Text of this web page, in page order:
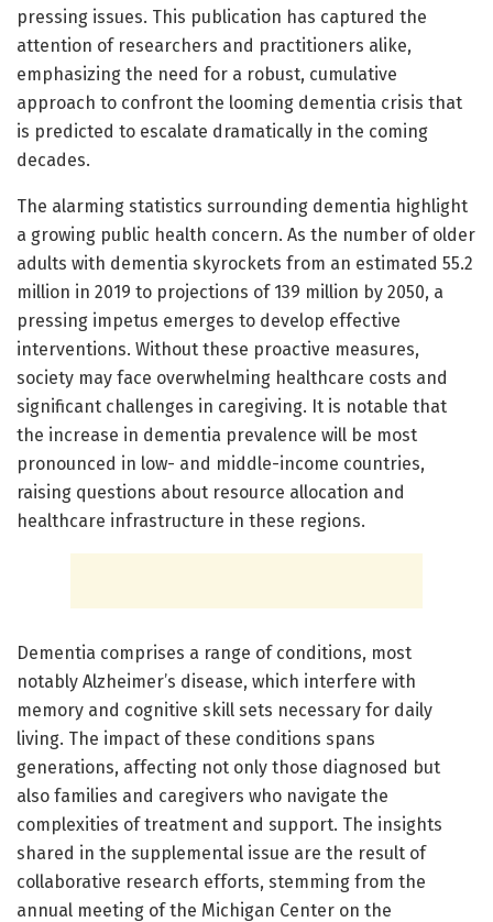
pressing issues. This publication has captured the
attention of researchers and practitioners alike,
emphasizing the need for a robust, cumulative
approach to confront the looming dementia crisis that
is predicted to escalate dramatically in the coming
decades.
The alarming statistics surrounding dementia highlight
a growing public health concern. As the number of older
adults with dementia skyrockets from an estimated 55.2
million in 2019 to projections of 139 million by 2050, a
pressing impetus emerges to develop effective
interventions. Without these proactive measures,
society may face overwhelming healthcare costs and
significant challenges in caregiving. It is notable that
the increase in dementia prevalence will be most
pronounced in low- and middle-income countries,
raising questions about resource allocation and
healthcare infrastructure in these regions.
Dementia comprises a range of conditions, most
notably Alzheimer’s disease, which interfere with
memory and cognitive skill sets necessary for daily
living. The impact of these conditions spans
generations, affecting not only those diagnosed but
also families and caregivers who navigate the
complexities of treatment and support. The insights
shared in the supplemental issue are the result of
collaborative research efforts, stemming from the
annual meeting of the Michigan Center on the